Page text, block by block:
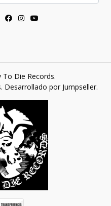
Die Records.
Desarrollado por Jumpseller.